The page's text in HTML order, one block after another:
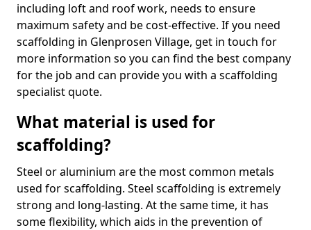
including loft and roof work, needs to ensure
maximum safety and be cost-effective. If you need
scaffolding in Glenprosen Village, get in touch for
more information so you can find the best company
for the job and can provide you with a scaffolding
specialist quote.
What material is used for
scaffolding?
Steel or aluminium are the most common metals
used for scaffolding. Steel scaffolding is extremely
strong and long-lasting. At the same time, it has
some flexibility, which aids in the prevention of